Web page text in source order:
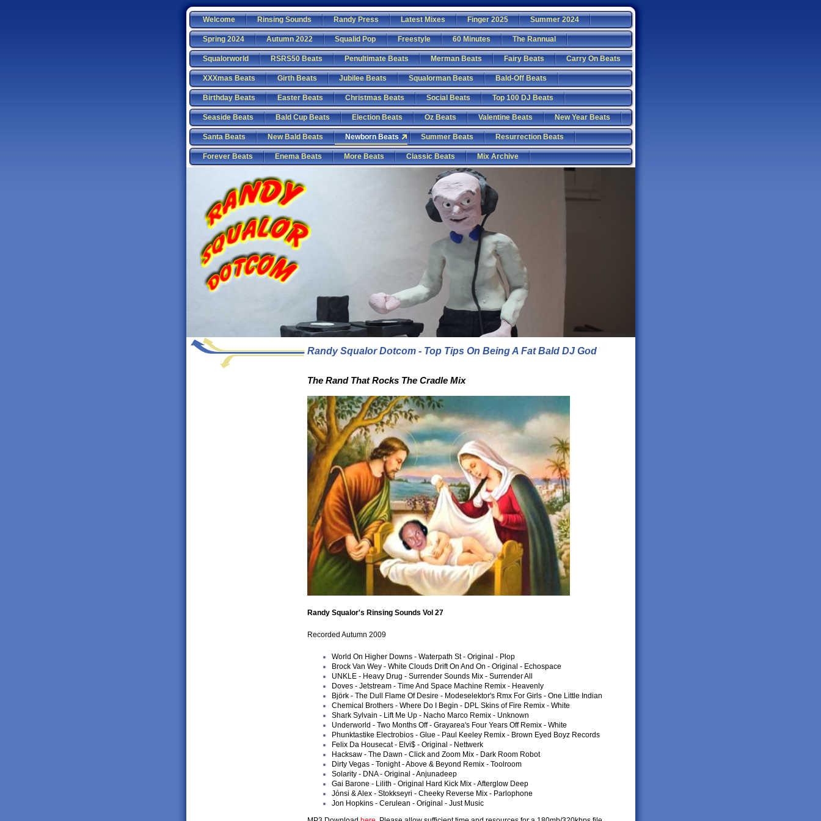
Welcome Rinsing Sounds Randy Press Latest Mixes Finger 2025 Summer 2024
Spring 2024 Autumn 2022 Squalid Pop Freestyle 60 Minutes The Rannual
Squalorworld RSRS50 Beats Penultimate Beats Merman Beats Fairy Beats Carry On Beats
XXXmas Beats Girth Beats Jubilee Beats Squalorman Beats Bald-Off Beats
Birthday Beats Easter Beats Christmas Beats Social Beats Top 100 DJ Beats
Seaside Beats Bald Cup Beats Election Beats Oz Beats Valentine Beats New Year Beats
Santa Beats New Bald Beats Newborn Beats Summer Beats Resurrection Beats
Forever Beats Enema Beats More Beats Classic Beats Mix Archive
Randy Squalor Dotcom - Top Tips On Being A Fat Bald DJ God
The Rand That Rocks The Cradle Mix
Randy Squalor's Rinsing Sounds Vol 27
Recorded Autumn 2009
World On Higher Downs - Waterpath St - Original - Plop
Brock Van Wey - White Clouds Drift On And On - Original - Echospace
UNKLE - Heavy Drug - Surrender Sounds Mix - Surrender All
Doves - Jetstream - Time And Space Machine Remix - Heavenly
Björk - The Dull Flame Of Desire - Modeselektor's Rmx For Girls - One Little Indian
Chemical Brothers - Where Do I Begin - DPL Skins of Fire Remix - White
Shark Sylvain - Lift Me Up - Nacho Marco Remix - Unknown
Underworld - Two Months Off - Grayarea's Four Years Off Remix - White
Phunktastike Electrobios - Glue - Paul Keeley Remix - Brown Eyed Boyz Records
Felix Da Housecat - Elvi$ - Original - Nettwerk
Hacksaw - The Dawn - Click and Zoom Mix - Dark Room Robot
Dirty Vegas - Tonight - Above & Beyond Remix - Toolroom
Solarity - DNA - Original - Anjunadeep
Gai Barone - Lilith - Original Hard Kick Mix - Afterglow Deep
Jónsi & Alex - Stokkseyri - Cheeky Reverse Mix - Parlophone
Jon Hopkins - Cerulean - Original - Just Music